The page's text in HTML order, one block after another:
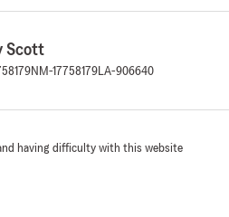
Scott
NM-17758179LA-906640
having difficulty with this website